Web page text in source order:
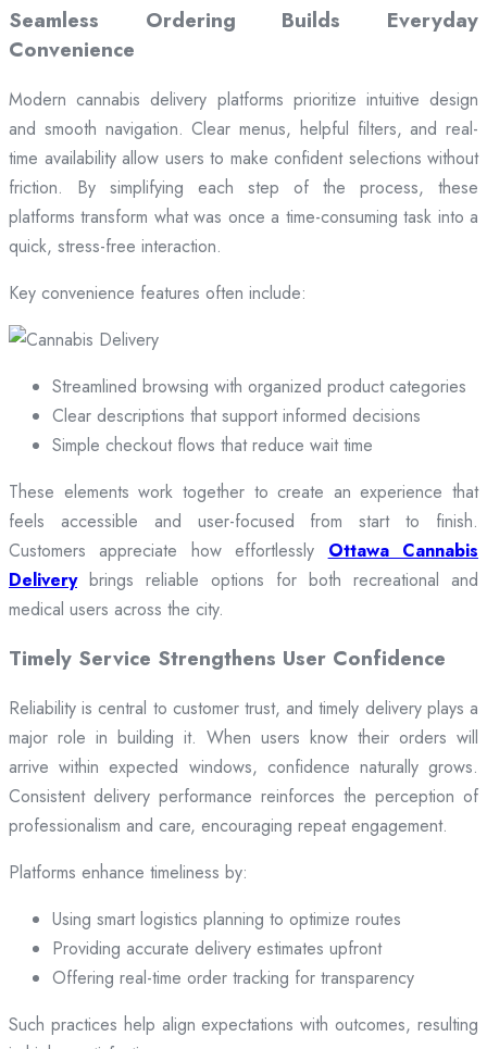
Seamless Ordering Builds Everyday
Convenience
Modern cannabis delivery platforms prioritize intuitive design
and smooth navigation. Clear menus, helpful filters, and real-
time availability allow users to make confident selections without
friction. By simplifying each step of the process, these
platforms transform what was once a time-consuming task into a
quick, stress-free interaction.
Key convenience features often include:
Streamlined browsing with organized product categories
Clear descriptions that support informed decisions
Simple checkout flows that reduce wait time
These elements work together to create an experience that
feels accessible and user-focused from start to finish.
Customers appreciate how effortlessly Ottawa Cannabis
Deliverybrings reliable options for both recreational and
medical users across the city.
Timely Service Strengthens User Confidence
Reliability is central to customer trust, and timely delivery plays a
major role in building it. When users know their orders will
arrive within expected windows, confidence naturally grows.
Consistent delivery performance reinforces the perception of
professionalism and care, encouraging repeat engagement.
Platforms enhance timeliness by:
Using smart logistics planning to optimize routes
Providing accurate delivery estimates upfront
Offering real-time order tracking for transparency
Such practices help align expectations with outcomes, resulting